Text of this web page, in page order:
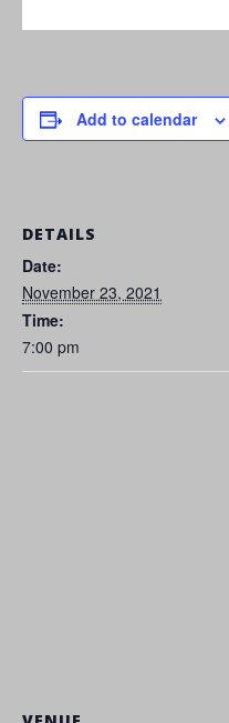
Add to calendar
DETAILS
Date:
November 23, 2021
Time:
7:00 pm